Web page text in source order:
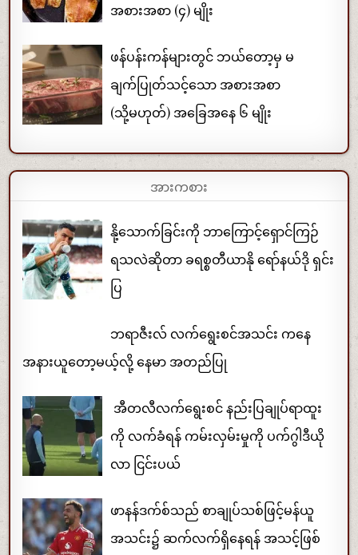
အစားအစာ (၄) မျိုး
ဖန်ပန်းကန်များတွင် ဘယ်တော့မှ မ
ချက်ပြုတ်သင့်သော အစားအစာ
(သို့မဟုတ်) အခြေအနေ ၆ မျိုး
အားကစား
နို့သောက်ခြင်းကို ဘာကြောင့်ရှောင်ကြဉ်
ရသလဲဆိုတာ ခရစ္စတီယာနို ရော်နယ်ဒို ရှင်း
ပြ
ဘရာဇီးလ် လက်ရွေးစင်အသင်း ကနေ
အနားယူတော့မယ့်လို့ နေမာ အတည်ပြု
အီတလီလက်ရွေးစင် နည်းပြချုပ်ရာထူး
ကို လက်ခံရန် ကမ်းလှမ်းမှုကို ပက်ဂွါဒီယို
လာ ငြင်းပယ်
ဖာနန်ဒက်စ်သည် စာချုပ်သစ်ဖြင့်မန်ယူ
အသင်း၌ ဆက်လက်ရှိနေရန် အသင့်ဖြစ်